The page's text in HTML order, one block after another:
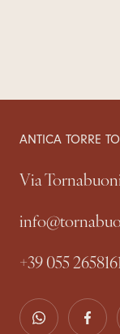
ANTICA TORRE
Via
+39 055